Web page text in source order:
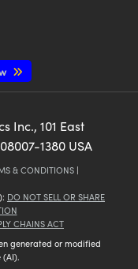
Inc., 101 East
1380 USA
& CONDITIONS |
DO NOT SELL OR SHARE
CHAINS ACT
generated or modified